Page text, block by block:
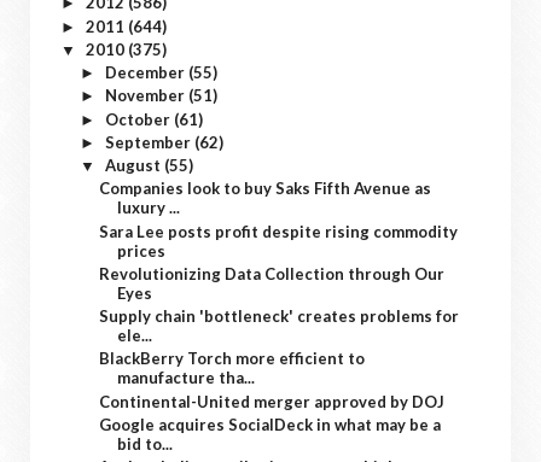
► 2011 (644)
▼ 2010 (375)
► December (55)
► November (51)
► October (61)
► September (62)
▼ August (55)
Companies look to buy Saks Fifth Avenue as
luxury ...
Sara Lee posts profit despite rising commodity
prices
Revolutionizing Data Collection through Our
Eyes
Supply chain 'bottleneck' creates problems for
ele...
BlackBerry Torch more efficient to
manufacture tha...
Continental-United merger approved by DOJ
Google acquires SocialDeck in what may be a
bid to...